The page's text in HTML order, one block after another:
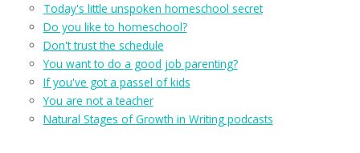
Today's little unspoken homeschool secret
Do you like to homeschool?
Don't trust the schedule
You want to do a good job parenting?
If you've got a passel of kids
You are not a teacher
Natural Stages of Growth in Writing podcasts